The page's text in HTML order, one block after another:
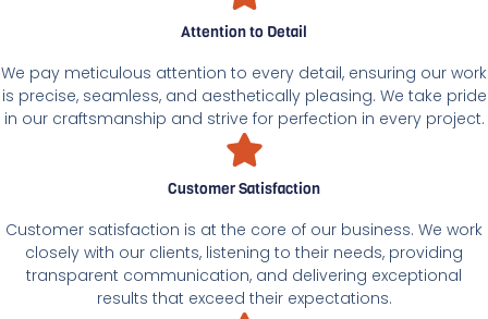
Attention to Detail
We pay meticulous attention to every detail, ensuring our work
is precise, seamless, and aesthetically pleasing. We take pride
in our craftsmanship and strive for perfection in every project.
Customer Satisfaction
Customer satisfaction is at the core of our business. We work
closely with our clients, listening to their needs, providing
transparent communication, and delivering exceptional
results that exceed their expectations.